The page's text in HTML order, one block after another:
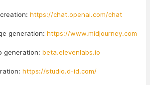
https://chat.openai.com/chat
generation: https://www.midjourney.com
generation: beta.elevenlabs.io
https://studio.d-id.com/